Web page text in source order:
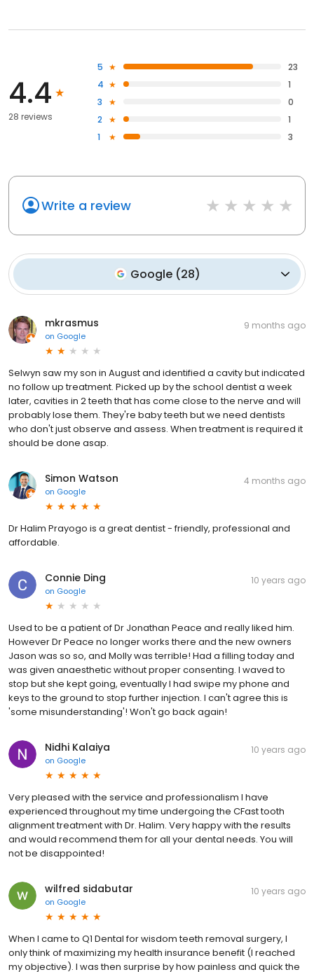
4.4
28 reviews
5
23
4
1
3
0
2
1
1
3
Write a review
Google (28)
mkrasmus
on Google
9 months ago
Selwyn saw my son in August and identified a cavity but indicated
no follow up treatment. Picked up by the school dentist a week
later, cavities in 2 teeth that has come close to the nerve and will
probably lose them. They're baby teeth but we need dentists
who don't just observe and assess. When treatment is required it
should be done asap.
Simon Watson
on Google
4 months ago
Dr Halim Prayogo is a great dentist - friendly, professional and
affordable.
Connie Ding
on Google
10 years ago
Used to be a patient of Dr Jonathan Peace and really liked him.
However Dr Peace no longer works there and the new owners
Jason was so so, and Molly was terrible! Had a filling today and
was given anaesthetic without proper consenting. I waved to
stop but she kept going, eventually I had swipe my phone and
keys to the ground to stop further injection. I can't agree this is
'some misunderstanding'! Won't go back again!
Nidhi Kalaiya
on Google
10 years ago
Very pleased with the service and professionalism I have
experienced throughout my time undergoing the CFast tooth
alignment treatment with Dr. Halim. Very happy with the results
and would recommend them for all your dental needs. You will
not be disappointed!
wilfred sidabutar
on Google
10 years ago
When I came to Q1 Dental for wisdom teeth removal surgery, I
only think of maximizing my health insurance benefit (I reached
my objective). I was then surprise by how painless and quick the